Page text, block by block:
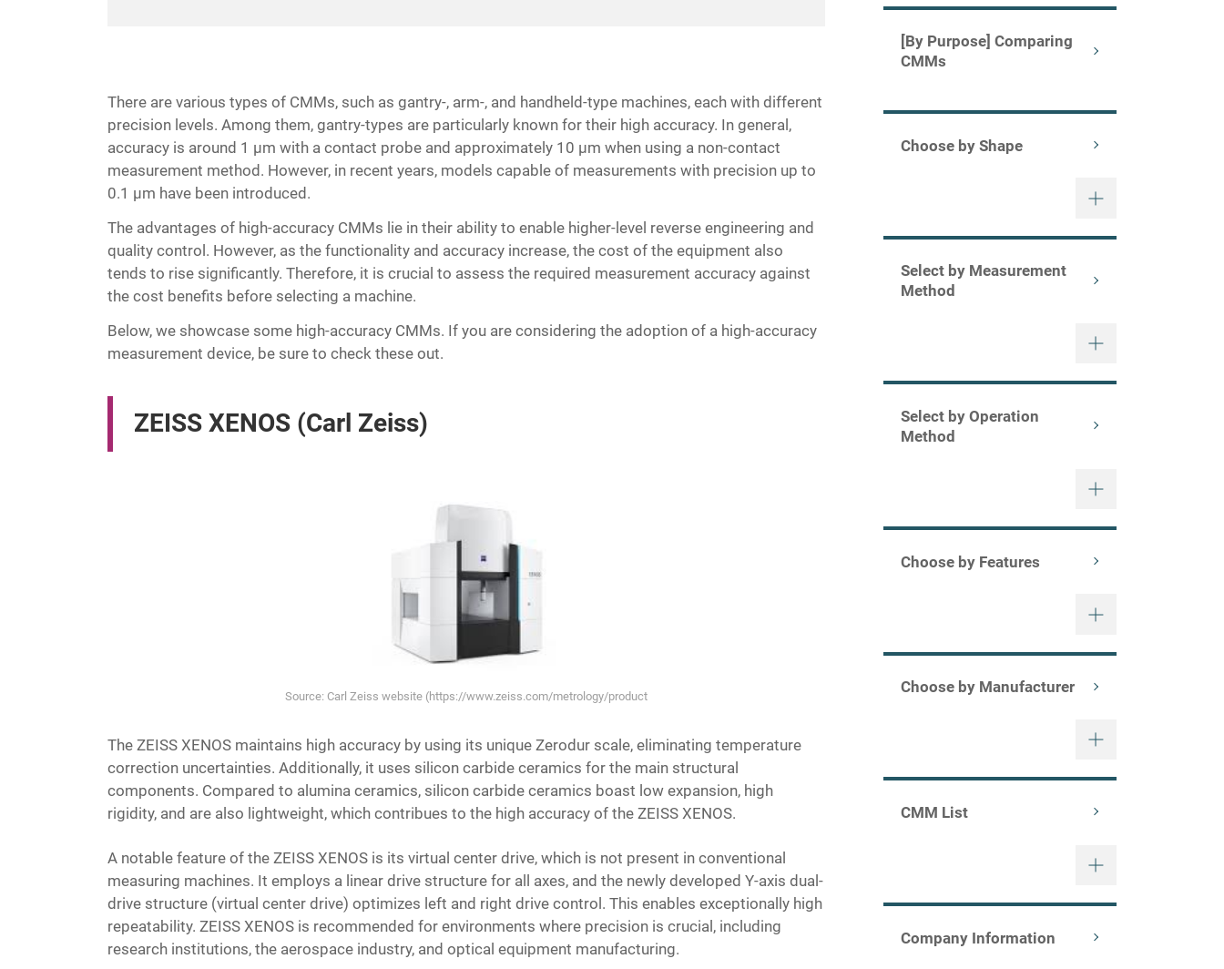
There are various types of CMMs, such as gantry-, arm-, and handheld-type machines, each with different
precision levels. Among them, gantry-types are particularly known for their high accuracy. In general,
accuracy is around 1 μm with a contact probe and approximately 10 μm when using a non-contact
measurement method. However, in recent years, models capable of measurements with precision up to
0.1 μm have been introduced.
The advantages of high-accuracy CMMs lie in their ability to enable higher-level reverse engineering and
quality control. However, as the functionality and accuracy increase, the cost of the equipment also
tends to rise significantly. Therefore, it is crucial to assess the required measurement accuracy against
the cost benefits before selecting a machine.
Below, we showcase some high-accuracy CMMs. If you are considering the adoption of a high-accuracy
measurement device, be sure to check these out.
ZEISS XENOS (Carl Zeiss)
Source: Carl Zeiss website (https://www.zeiss.com/metrology/products/systems/cmm/bridge-type-cmms/xenos.html)
The ZEISS XENOS maintains high accuracy by using its unique Zerodur scale, eliminating temperature
correction uncertainties. Additionally, it uses silicon carbide ceramics for the main structural
components. Compared to alumina ceramics, silicon carbide ceramics boast low expansion, high
rigidity, and are also lightweight, which contribues to the high accuracy of the ZEISS XENOS.
A notable feature of the ZEISS XENOS is its virtual center drive, which is not present in conventional
measuring machines. It employs a linear drive structure for all axes, and the newly developed Y-axis dual-
drive structure (virtual center drive) optimizes left and right drive control. This enables exceptionally high
repeatability. ZEISS XENOS is recommended for environments where precision is crucial, including
research institutions, the aerospace industry, and optical equipment manufacturing.
[By Purpose] Comparing
CMMs
Choose by Shape
Select by Measurement
Method
Select by Operation
Method
Choose by Features
Choose by Manufacturer
CMM List
Company Information